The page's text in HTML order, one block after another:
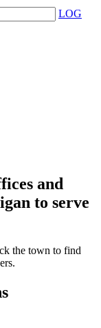
LOG
and
to serve
the town to find